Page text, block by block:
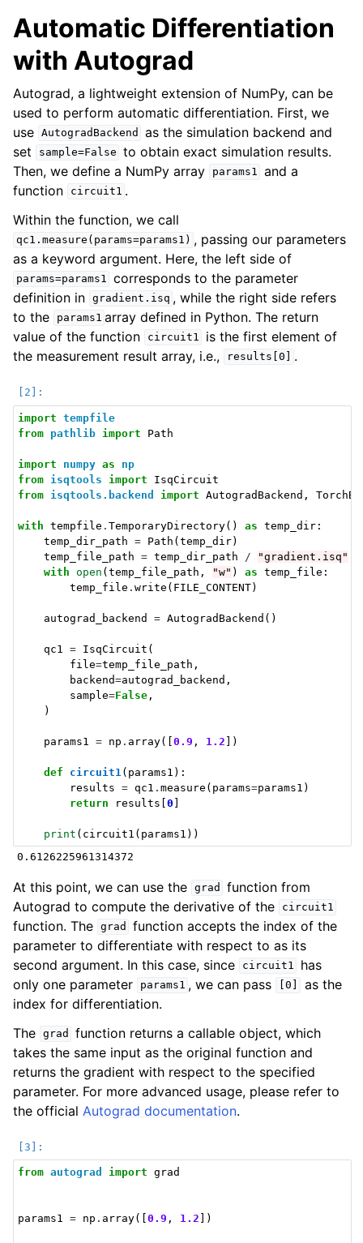
Automatic Differentiation
with Autograd
Autograd, a lightweight extension of NumPy, can be
used to perform automatic differentiation. First, we
use AutogradBackend
as the simulation backend and
set
sample=False to obtain exact simulation results.
Then, we define a NumPy array
params1 and a
function
circuit1 .
Within the function, we call
qc1.measure(params=params1) , passing our parameters
as a keyword argument. Here, the left side of
params=params1 corresponds to the parameter
definition in gradient.isq , while the right side refers
to the
params1 array defined in Python. The return
value of the function
circuit1
is the first element of
the measurement result array, i.e.,
results[0] .
import tempfile
from pathlib import Path
import numpy as
np
from isqtools import
IsqCircuit
from isqtools.backend import AutogradBackend ,
with tempfile . TemporaryDirectory() as temp_dir :
temp_dir_path = Path (temp_dir)
temp_file_path = temp_dir_path /
"gradient.isq"
with open (temp_file_path , "w" ) as temp_file :
temp_file . write ( FILE_CONTENT)
autograd_backend = AutogradBackend ()
qc1 = IsqCircuit (
file=temp_file_path ,
backend=autograd_backend ,
sample=False ,
)
params1 = np . array([0.9 , 1.2 ])
def circuit1 ( params1 ):
results = qc1 . measure ( params=params1 )
return
results [0 ]
print ( circuit1 ( params1 ))
At this point, we can use the grad
function from
Autograd to compute the derivative of the
circuit1
function. The grad
function accepts the index of the
parameter to differentiate with respect to as its
second argument. In this case, since
circuit1
has
only one parameter
params1 , we can pass [0]
as the
index for differentiation.
The grad
function returns a callable object, which
takes the same input as the original function and
returns the gradient with respect to the specified
parameter. For more advanced usage, please refer to
the official Autograd documentation.
from autograd import grad
params1 = np . array([ 0.9 , 1.2 ])